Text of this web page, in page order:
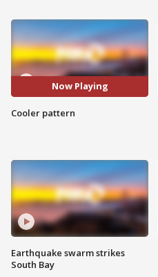
Now Playing
Cooler pattern
Earthquake swarm strikes
South Bay